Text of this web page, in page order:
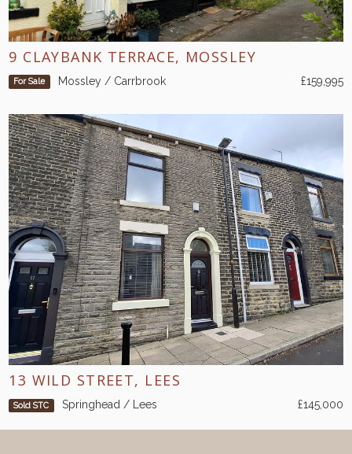
9 CLAYBANK TERRACE, MOSSLEY
For Sale Mossley / Carrbrook £159,995
13 WILD STREET, LEES
Sold STC Springhead / Lees £145,000